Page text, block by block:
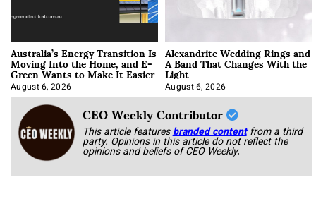
Australia’s Energy Transition Is
Moving Into the Home, and E-
Green Wants to Make It Easier
August 6, 2026
Alexandrite Wedding Rings and
A Band That Changes With the
Light
August 6, 2026
CEO Weekly Contributor
This article featuresbranded content from a third
party. Opinions in this article do not reflect the
opinions and beliefs of CEO Weekly.